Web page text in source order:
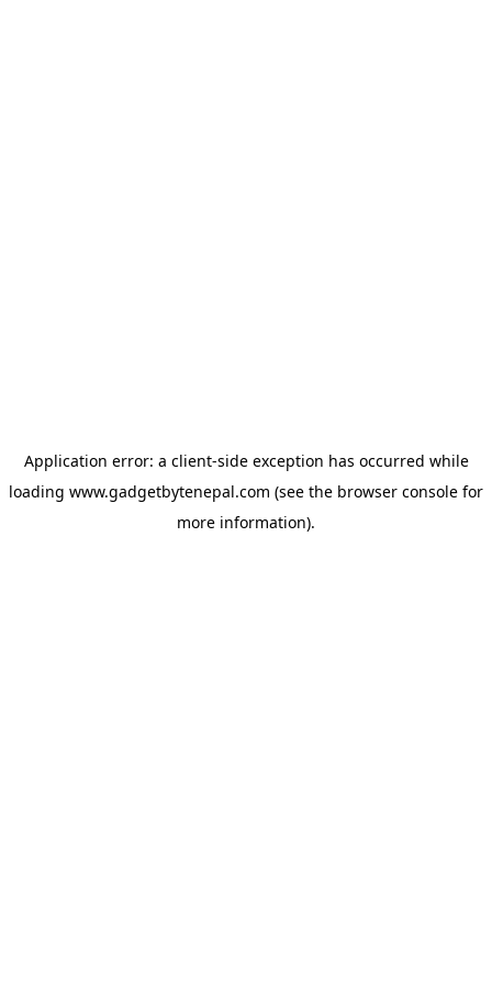
Application error: a client-side exception has occurred while
loading www.gadgetbytenepal.com (see the browser console for
more information).